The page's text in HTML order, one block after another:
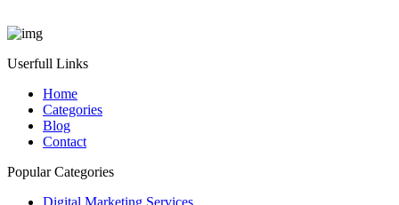
Userfull Links
Home
Categories
Blog
Contact
Popular Categories